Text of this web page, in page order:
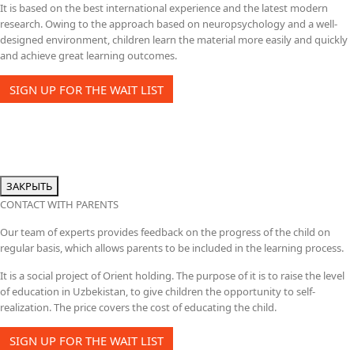
It is based on the best international experience and the latest modern
research. Owing to the approach based on neuropsychology and a well-
designed environment, children learn the material more easily and quickly
and achieve great learning outcomes.
SIGN UP FOR THE WAIT LIST
ЗАКРЫТЬ
CONTACT WITH PARENTS
Our team of experts provides feedback on the progress of the child on
regular basis, which allows parents to be included in the learning process.
It is a social project of Orient holding. The purpose of it is to raise the level
of education in Uzbekistan, to give children the opportunity to self-
realization. The price covers the cost of educating the child.
SIGN UP FOR THE WAIT LIST